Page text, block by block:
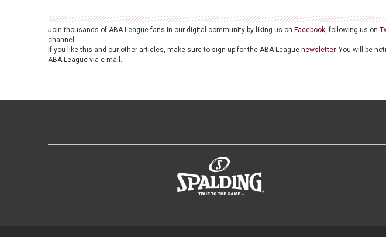
Join thousands of ABA League fans in our digital community by liking us on Facebook, following us on
channel.
If you like this and our other articles, make sure to sign up for the ABA Leaguenewsletter. You will be
ABA League via e-mail.